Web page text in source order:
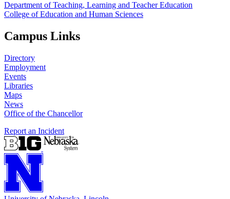
Department of Teaching, Learning and Teacher Education
College of Education and Human Sciences
Campus Links
Directory
Employment
Events
Libraries
Maps
News
Office of the Chancellor
Report an Incident